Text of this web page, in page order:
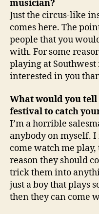
musician?
Just the circus-like
comes here. The
people that you
with. For some
playing at
interested in you
What would you tell
festival to catch
I’m a horrible
anybody on myself.
come watch me
reason they should
trick them into
just a boy that plays
then they can come